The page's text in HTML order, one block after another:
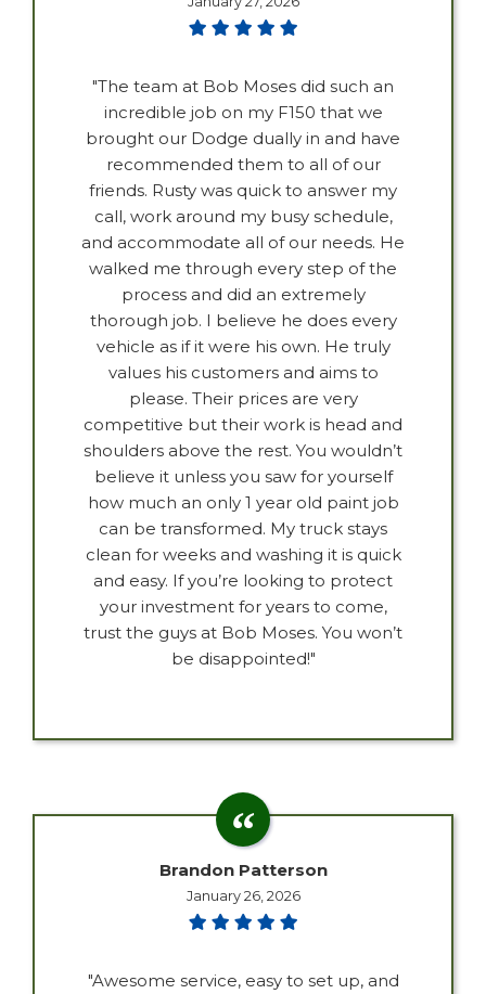
"The team at Bob Moses did such an
incredible job on my F150 that we
brought our Dodge dually in and have
recommended them to all of our
friends. Rusty was quick to answer my
call, work around my busy schedule,
and accommodate all of our needs. He
walked me through every step of the
process and did an extremely
thorough job. I believe he does every
vehicle as if it were his own. He truly
values his customers and aims to
please. Their prices are very
competitive but their work is head and
shoulders above the rest. You wouldn’t
believe it unless you saw for yourself
how much an only 1 year old paint job
can be transformed. My truck stays
clean for weeks and washing it is quick
and easy. If you’re looking to protect
your investment for years to come,
trust the guys at Bob Moses. You won’t
be disappointed!"
Brandon Patterson
January 26, 2026
"Awesome service, easy to set up, and